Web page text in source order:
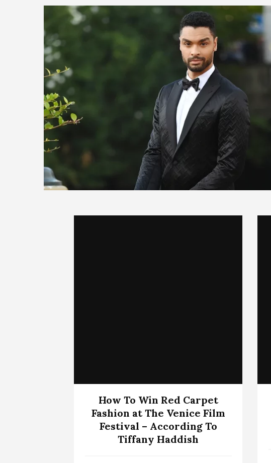
How To Win Red Carpet
Fashion at The Venice Film
Festival – According To
Tiffany Haddish